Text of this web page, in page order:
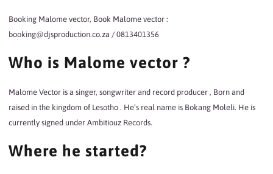
Booking Malome vector, Book Malome vector :
booking@djsproduction.co.za / 0813401356
Who is Malome vector ?
Malome Vector is a singer, songwriter and record producer , Born and
raised in the kingdom of Lesotho . He’s real name is Bokang Moleli. He is
currently signed under Ambitiouz Records.
Where he started?